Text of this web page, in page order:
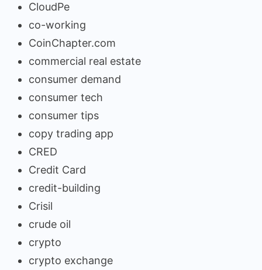
CloudPe
co-working
CoinChapter.com
commercial real estate
consumer demand
consumer tech
consumer tips
copy trading app
CRED
Credit Card
credit-building
Crisil
crude oil
crypto
crypto exchange